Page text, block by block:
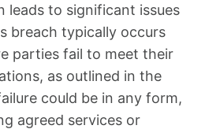
leads to significant issues
breach typically occurs
parties fail to meet their
as outlined in the
could be in any form,
agreed services or